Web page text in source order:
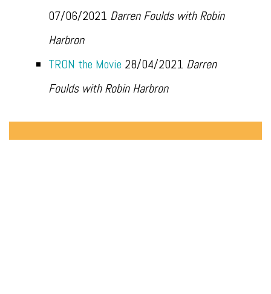
07/06/2021 Darren Foulds with Robin
Harbron
TRON the Movie 28/04/2021 Darren
Foulds with Robin Harbron